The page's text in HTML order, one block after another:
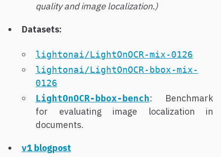
quality and image localization.)
Datasets:
lightonai/LightOnOCR-mix-0126
lightonai/LightOnOCR-bbox-mix-
0126
LightOnOCR-bbox-bench: Benchmark
for evaluating image localization in
documents.
v1 blogpost